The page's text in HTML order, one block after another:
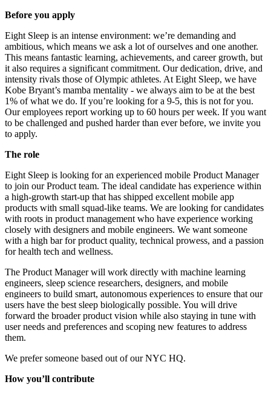
Before you apply
Eight Sleep is an intense environment: we’re demanding and
ambitious, which means we ask a lot of ourselves and one another.
This means fantastic learning, achievements, and career growth, but
it also requires a significant commitment. Our dedication, drive, and
intensity rivals those of Olympic athletes. At Eight Sleep, we have
Kobe Bryant’s mamba mentality - we always aim to be at the best
1% of what we do. If you’re looking for a 9-5, this is not for you.
Our employees report working up to 60 hours per week. If you want
to be challenged and pushed harder than ever before, we invite you
to apply.
The role
Eight Sleep is looking for an experienced mobile Product Manager
to join our Product team. The ideal candidate has experience within
a high-growth start-up that has shipped excellent mobile app
products with small squad-like teams. We are looking for candidates
with roots in product management who have experience working
closely with designers and mobile engineers. We want someone
with a high bar for product quality, technical prowess, and a passion
for health tech and wellness.
The Product Manager will work directly with machine learning
engineers, sleep science researchers, designers, and mobile
engineers to build smart, autonomous experiences to ensure that our
users have the best sleep biologically possible. You will drive
forward the broader product vision while also staying in tune with
user needs and preferences and scoping new features to address
them.
We prefer someone based out of our NYC HQ.
How you’ll contribute